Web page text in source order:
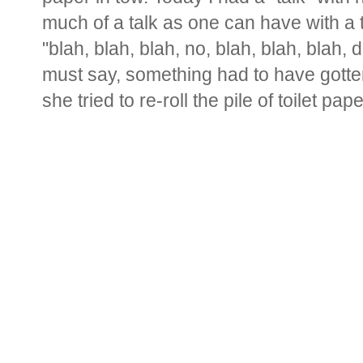
much of a talk as one can have with
"blah, blah, blah, no, blah, blah, blah,
must say, something had to have
she tried to re-roll the pile of toilet